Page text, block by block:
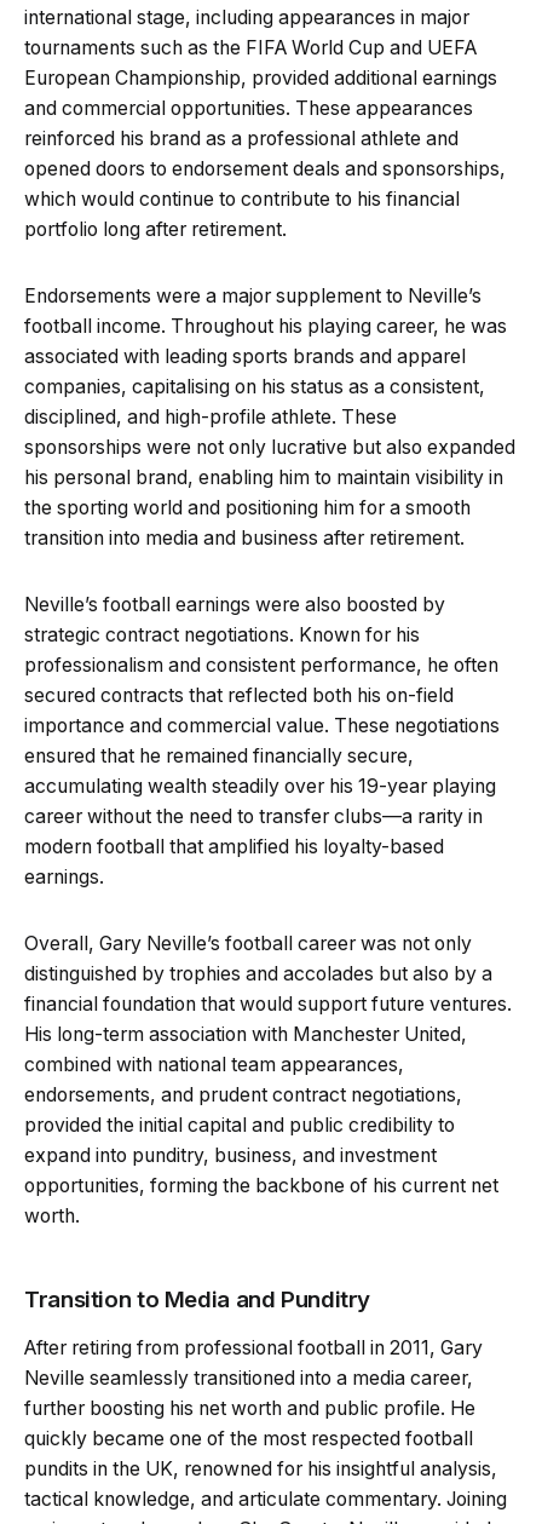
international stage, including appearances in major
tournaments such as the FIFA World Cup and UEFA
European Championship, provided additional earnings
and commercial opportunities. These appearances
reinforced his brand as a professional athlete and
opened doors to endorsement deals and sponsorships,
which would continue to contribute to his financial
portfolio long after retirement.
Endorsements were a major supplement to Neville’s
football income. Throughout his playing career, he was
associated with leading sports brands and apparel
companies, capitalising on his status as a consistent,
disciplined, and high-profile athlete. These
sponsorships were not only lucrative but also expanded
his personal brand, enabling him to maintain visibility in
the sporting world and positioning him for a smooth
transition into media and business after retirement.
Neville’s football earnings were also boosted by
strategic contract negotiations. Known for his
professionalism and consistent performance, he often
secured contracts that reflected both his on-field
importance and commercial value. These negotiations
ensured that he remained financially secure,
accumulating wealth steadily over his 19-year playing
career without the need to transfer clubs—a rarity in
modern football that amplified his loyalty-based
earnings.
Overall, Gary Neville’s football career was not only
distinguished by trophies and accolades but also by a
financial foundation that would support future ventures.
His long-term association with Manchester United,
combined with national team appearances,
endorsements, and prudent contract negotiations,
provided the initial capital and public credibility to
expand into punditry, business, and investment
opportunities, forming the backbone of his current net
worth.
Transition to Media and Punditry
After retiring from professional football in 2011, Gary
Neville seamlessly transitioned into a media career,
further boosting his net worth and public profile. He
quickly became one of the most respected football
pundits in the UK, renowned for his insightful analysis,
tactical knowledge, and articulate commentary. Joining